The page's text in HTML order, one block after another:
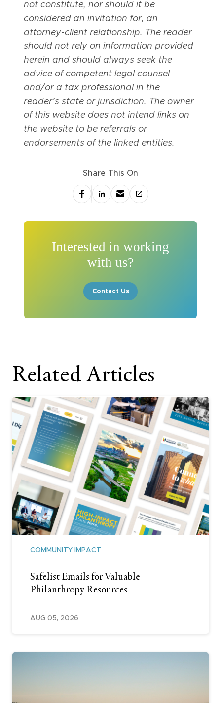
Share This On
Interested in working
with us?
Contact Us
not constitute, nor should it be
considered an invitation for, an
attorney-client relationship. The reader
should not rely on information provided
herein and should always seek the
advice of competent legal counsel
and/or a tax professional in the
reader’s state or jurisdiction. The owner
of this website does not intend links on
the website to be referrals or
endorsements of the linked entities.
Related Articles
COMMUNITY IMPACT
Safelist Emails for Valuable
Philanthropy Resources
AUG 05, 2026